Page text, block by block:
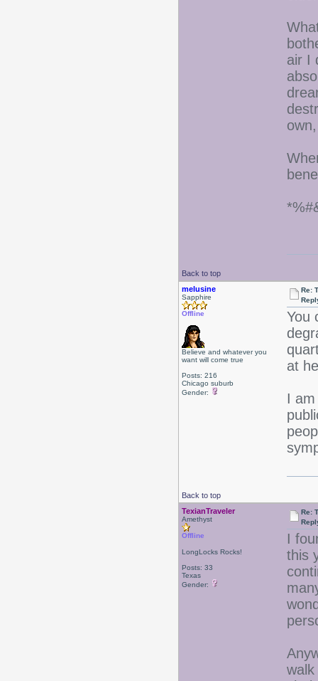
air I
Back to top
melusine
Sapphire
Offline
Believe and whatever you
want will come true
Posts: 216
Chicago suburb
Gender:
Re:
You
at
I
Back to top
TexianTraveler
Amethyst
Offline
LongLocks Rocks!
Posts: 33
Texas
Gender:
Re:
I
this